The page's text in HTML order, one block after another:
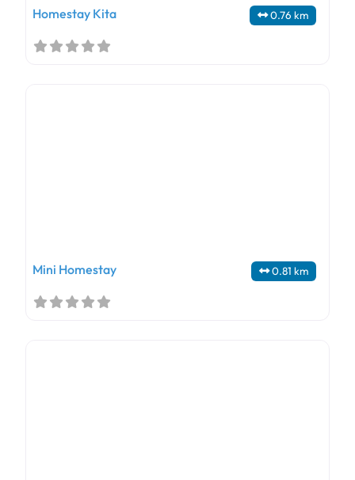
0.76 km
Homestay Kita
0.81 km
Mini Homestay